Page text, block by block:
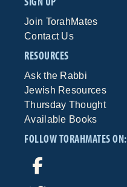
Join TorahMates
Contact Us
RESOURCES
Ask the Rabbi
Jewish Resources
Thursday Thought
Available Books
FOLLOW TORAHMATES ON: